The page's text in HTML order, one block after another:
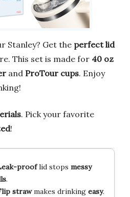
Stanley? Get the perfect lid
This set is made for 40 oz
and ProTour cups. Enjoy
. Pick your favorite
!
prooflid stops messy
.
strawmakes drinking easy.